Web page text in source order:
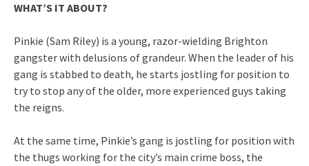
WHAT’S IT ABOUT?
Pinkie (Sam Riley) is a young, razor-wielding Brighton
gangster with delusions of grandeur. When the leader of his
gang is stabbed to death, he starts jostling for position to
try to stop any of the older, more experienced guys taking
the reigns.
At the same time, Pinkie’s gang is jostling for position with
the thugs working for the city’s main crime boss, the